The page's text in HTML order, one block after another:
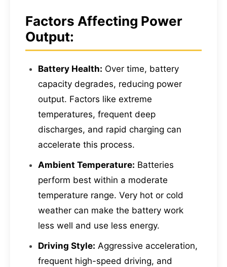
Factors Affecting Power
Output:
Battery Health: Over time, battery
capacity degrades, reducing power
output. Factors like extreme
temperatures, frequent deep
discharges, and rapid charging can
accelerate this process.
Ambient Temperature: Batteries
perform best within a moderate
temperature range. Very hot or cold
weather can make the battery work
less well and use less energy.
Driving Style: Aggressive acceleration,
frequent high-speed driving, and